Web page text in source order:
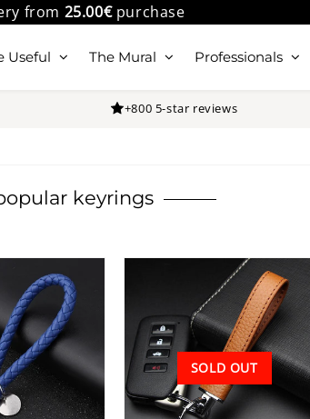
from 25.00€purchase
Useful The Mural Professionals
+800 5-star reviews
keyrings
SOLD OUT